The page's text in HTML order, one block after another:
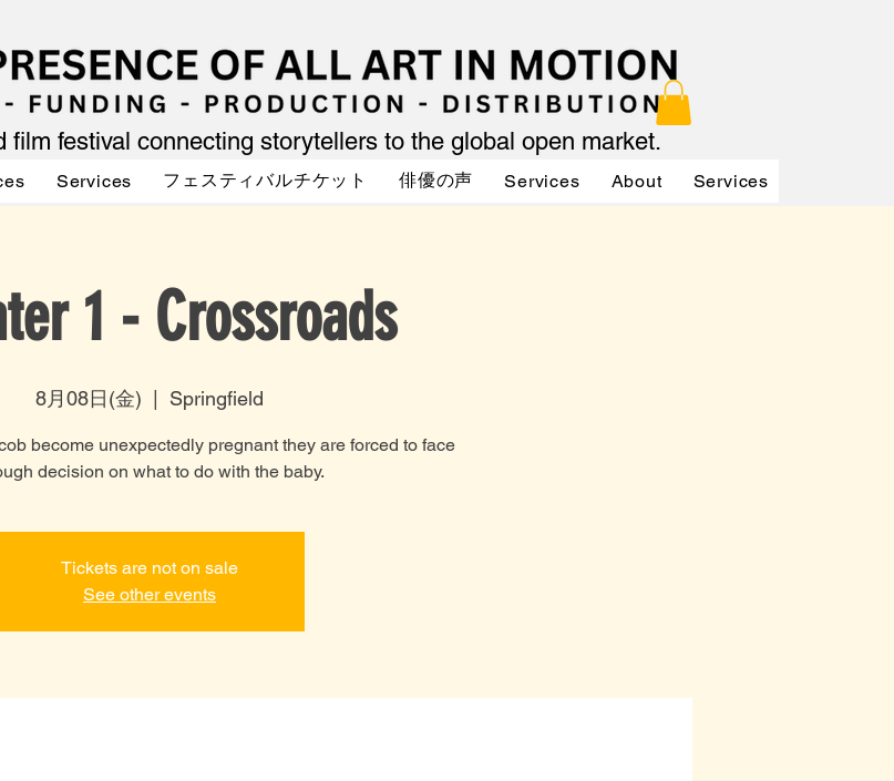
film festival connecting storytellers to the global open market.
Services フェスティバルチケット 俳優の声 Services About Services
1 - Crossroads
8月08日(金) Springfield
become unexpectedly pregnant they are forced to face
decision on what to do with the baby.
Tickets are not on sale
See other events